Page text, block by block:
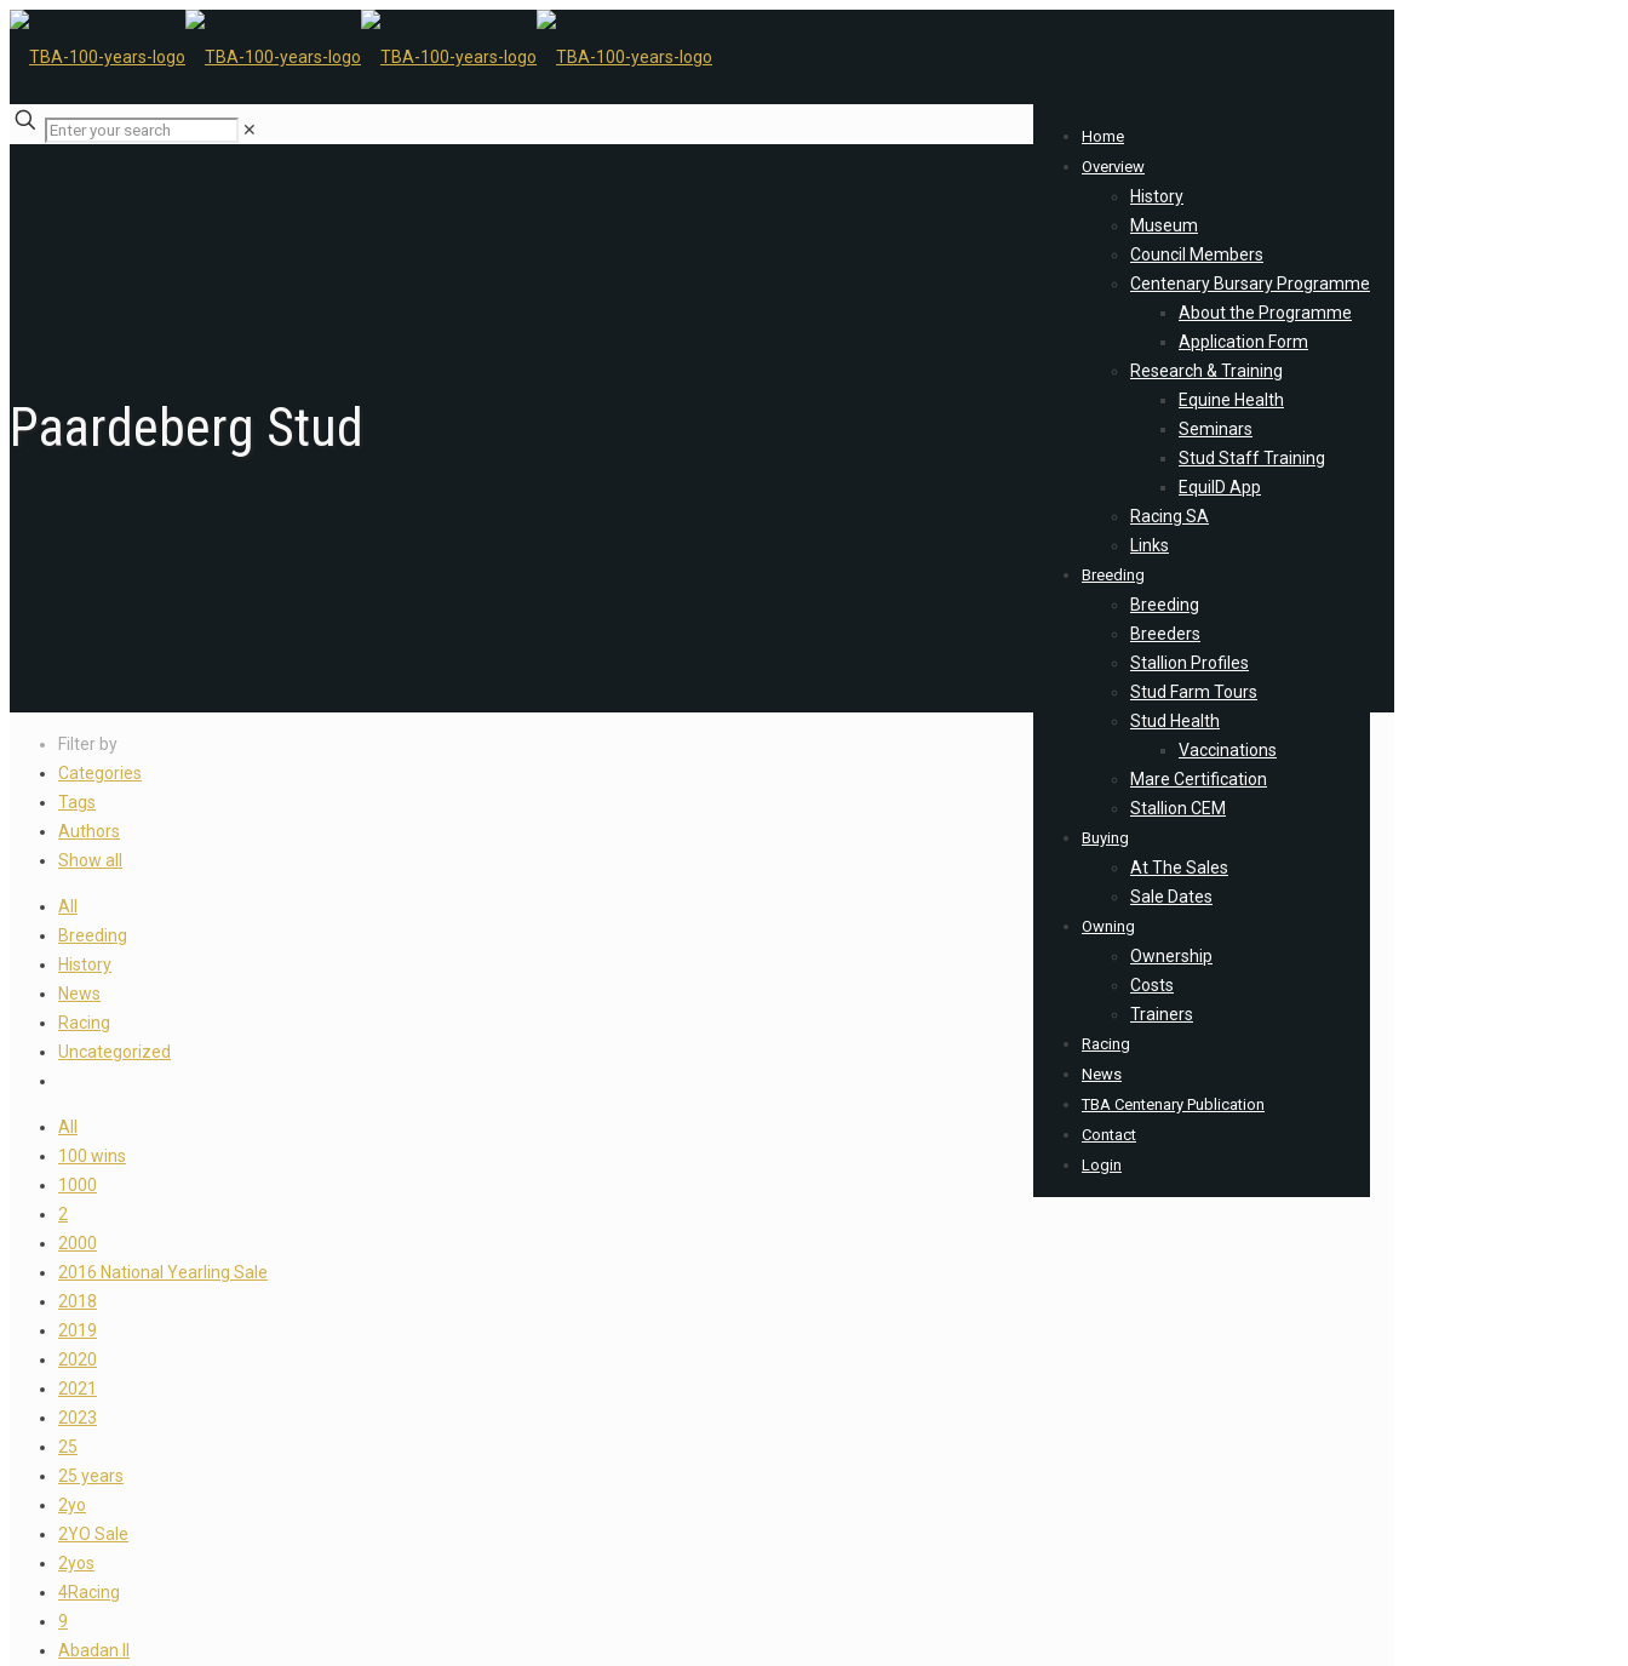
Home
Overview
History
Museum
Council Members
Centenary Bursary Programme
About the Programme
Application Form
Research & Training
Equine Health
Seminars
Stud Staff Training
EquiID App
Racing SA
Links
Breeding
Breeding
Breeders
Stallion Profiles
Stud Farm Tours
Stud Health
Vaccinations
Mare Certification
Stallion CEM
Buying
At The Sales
Sale Dates
Owning
Ownership
Costs
Trainers
Racing
News
TBA Centenary Publication
Contact
Login
✕
Paardeberg Stud
Filter by
Categories
Tags
Authors
Show all
All
Breeding
History
News
Racing
Uncategorized
All
100 wins
1000
2
2000
2016 National Yearling Sale
2018
2019
2020
2021
2023
25
25 years
2yo
2YO Sale
2yos
4Racing
9
Abadan II